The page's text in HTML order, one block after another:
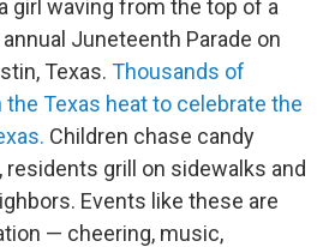
girl waving from the top of a
Juneteenth Parade on
Texas. Thousands of
Texas heat to celebrate the
Children chase candy
grill on sidewalks and
Events like these are
— cheering, music,